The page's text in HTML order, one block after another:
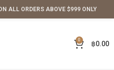
ALL ORDERS ABOVE $999 ONLY
0 ฿0.00